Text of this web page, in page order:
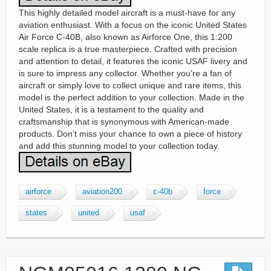
This highly detailed model aircraft is a must-have for any
aviation enthusiast. With a focus on the iconic United States
Air Force C-40B, also known as Airforce One, this 1:200
scale replica is a true masterpiece. Crafted with precision
and attention to detail, it features the iconic USAF livery and
is sure to impress any collector. Whether you’re a fan of
aircraft or simply love to collect unique and rare items, this
model is the perfect addition to your collection. Made in the
United States, it is a testament to the quality and
craftsmanship that is synonymous with American-made
products. Don’t miss your chance to own a piece of history
and add this stunning model to your collection today.
airforce aviation200 c-40b force
states united usaf